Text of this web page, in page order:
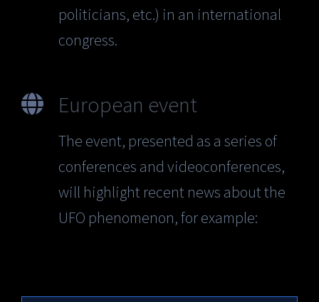
politicians, etc.) in an international
congress.
European event
The event, presented as a series of
conferences and videoconferences,
will highlight recent news about the
UFO phenomenon, for example: